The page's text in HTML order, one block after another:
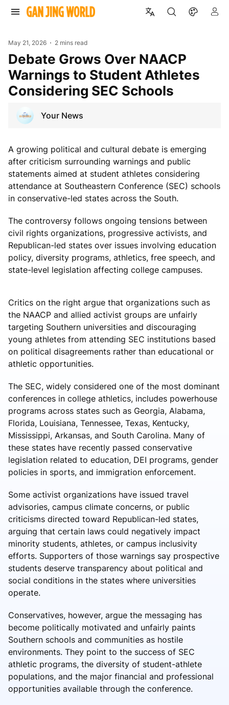
May 21, 2026 2 mins read
Debate Grows Over NAACP
Warnings to Student Athletes
Considering SEC Schools
Your News
A growing political and cultural debate is emerging
after criticism surrounding warnings and public
statements aimed at student athletes considering
attendance at Southeastern Conference (SEC) schools
in conservative-led states across the South.
The controversy follows ongoing tensions between
civil rights organizations, progressive activists, and
Republican-led states over issues involving education
policy, diversity programs, athletics, free speech, and
state-level legislation affecting college campuses.
Critics on the right argue that organizations such as
the NAACP and allied activist groups are unfairly
targeting Southern universities and discouraging
young athletes from attending SEC institutions based
on political disagreements rather than educational or
athletic opportunities.
The SEC, widely considered one of the most dominant
conferences in college athletics, includes powerhouse
programs across states such as Georgia, Alabama,
Florida, Louisiana, Tennessee, Texas, Kentucky,
Mississippi, Arkansas, and South Carolina. Many of
these states have recently passed conservative
legislation related to education, DEI programs, gender
policies in sports, and immigration enforcement.
Some activist organizations have issued travel
advisories, campus climate concerns, or public
criticisms directed toward Republican-led states,
arguing that certain laws could negatively impact
minority students, athletes, or campus inclusivity
efforts. Supporters of those warnings say prospective
students deserve transparency about political and
social conditions in the states where universities
operate.
Conservatives, however, argue the messaging has
become politically motivated and unfairly paints
Southern schools and communities as hostile
environments. They point to the success of SEC
athletic programs, the diversity of student-athlete
populations, and the major financial and professional
opportunities available through the conference.